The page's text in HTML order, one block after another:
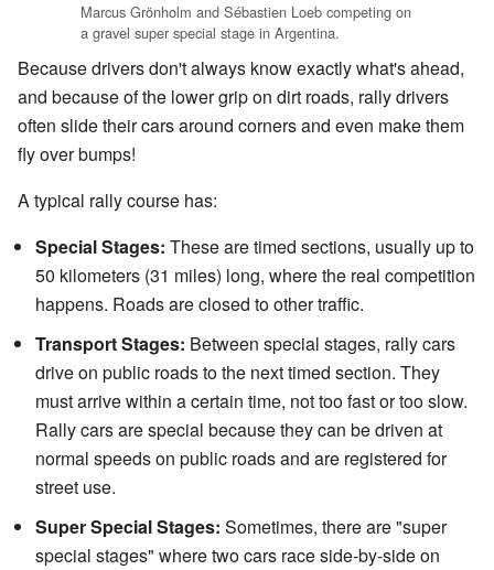
Marcus Grönholm and Sébastien Loeb competing on
a gravel super special stage in Argentina.
Because drivers don't always know exactly what's ahead,
and because of the lower grip on dirt roads, rally drivers
often slide their cars around corners and even make them
fly over bumps!
A typical rally course has:
Special Stages: These are timed sections, usually up to
50 kilometers (31 miles) long, where the real competition
happens. Roads are closed to other traffic.
Transport Stages: Between special stages, rally cars
drive on public roads to the next timed section. They
must arrive within a certain time, not too fast or too slow.
Rally cars are special because they can be driven at
normal speeds on public roads and are registered for
street use.
Super Special Stages: Sometimes, there are "super
special stages" where two cars race side-by-side on